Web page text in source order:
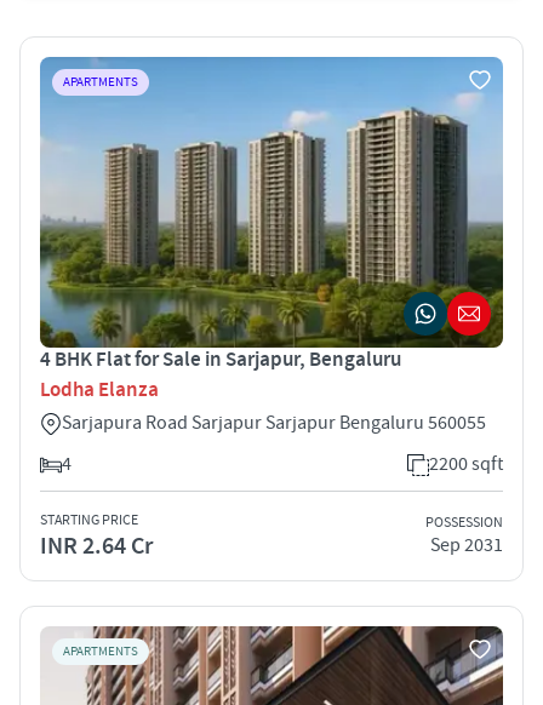
APARTMENTS
4 BHK Flat for Sale in Sarjapur, Bengaluru
Lodha Elanza
Sarjapura Road Sarjapur Sarjapur Bengaluru 560055
4
2200 sqft
STARTING PRICE
INR 2.64 Cr
POSSESSION
Sep 2031
APARTMENTS